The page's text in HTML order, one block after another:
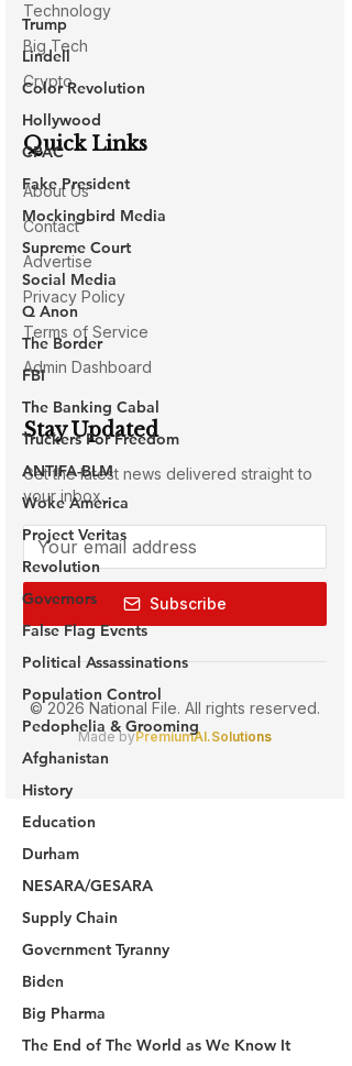
Trump
Lindell
Color Revolution
Hollywood
CPAC
Fake President
Mockingbird Media
Supreme Court
Social Media
Q Anon
The Border
FBI
The Banking Cabal
Truckers For Freedom
ANTIFA-BLM
Woke America
Project Veritas
Revolution
Governors
False Flag Events
Political Assassinations
Population Control
Pedophelia & Grooming
Afghanistan
History
Education
Durham
NESARA/GESARA
Supply Chain
Government Tyranny
Biden
Big Pharma
The End of The World as We Know It